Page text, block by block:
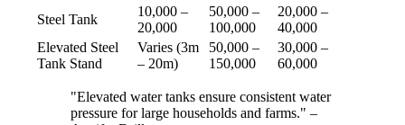
Steel Tank
10,000 –
20,000
50,000 –
100,000
20,000 –
40,000
Elevated Steel
Tank Stand
Varies (3m
– 20m)
50,000 –
150,000
30,000 –
60,000
"Elevated water tanks ensure consistent water
pressure for large households and farms." –